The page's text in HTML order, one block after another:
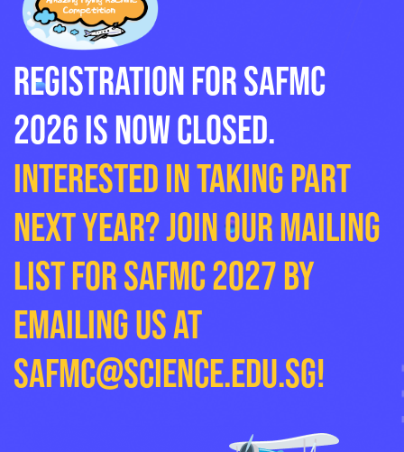
Registration for SAFMC
2026 is now closed.
Interested in taking part
next year? Join our mailing
list for SAFMC 2027 by
emailing us at
safmc@science.edu.sg!